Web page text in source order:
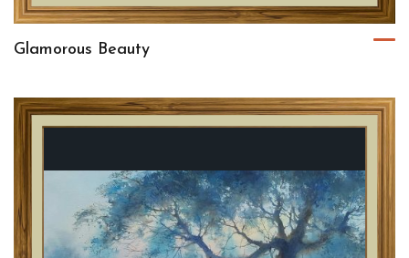
Glamorous Beauty